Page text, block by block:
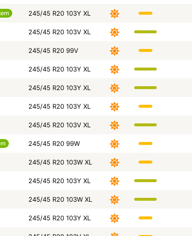
245/45 R20 103Y XL
245/45 R20 103V XL
245/45 R20 99V
245/45 R20 103Y XL
245/45 R20 103Y XL
245/45 R20 103Y XL
245/45 R20 103V XL
245/45 R20 99W
245/45 R20 103W XL
245/45 R20 103Y XL
245/45 R20 103W XL
245/45 R20 103Y XL